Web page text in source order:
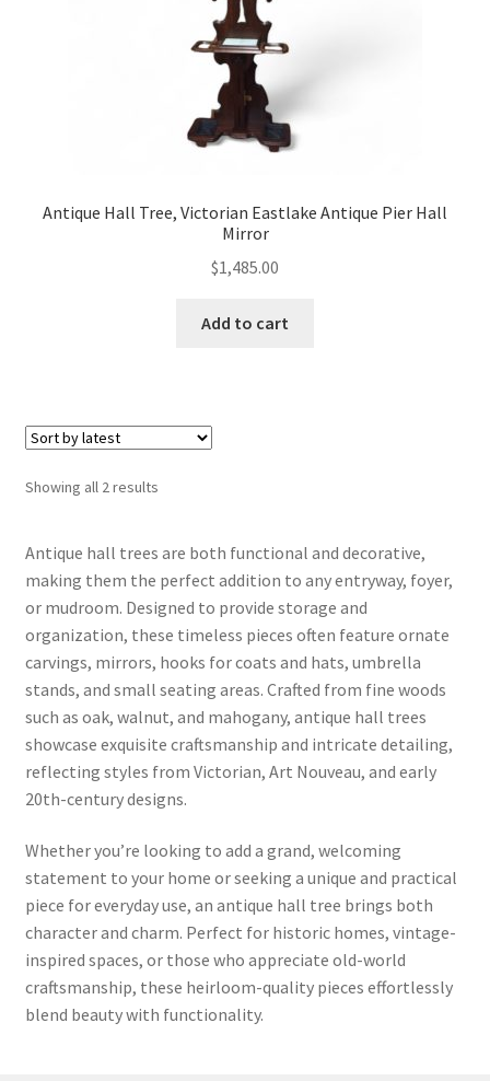
Antique Hall Tree, Victorian Eastlake Antique Pier Hall
Mirror
$1,485.00
Add to cart
Showing all 2 resultsSorted
Antique hall trees are both functional and decorative,
making them the perfect addition to any entryway, foyer,
or mudroom. Designed to provide storage and
organization, these timeless pieces often feature ornate
carvings, mirrors, hooks for coats and hats, umbrella
stands, and small seating areas. Crafted from fine woods
such as oak, walnut, and mahogany, antique hall trees
showcase exquisite craftsmanship and intricate detailing,
reflecting styles from Victorian, Art Nouveau, and early
20th-century designs.
Whether you’re looking to add a grand, welcoming
statement to your home or seeking a unique and practical
piece for everyday use, an antique hall tree brings both
character and charm. Perfect for historic homes, vintage-
inspired spaces, or those who appreciate old-world
craftsmanship, these heirloom-quality pieces effortlessly
blend beauty with functionality.